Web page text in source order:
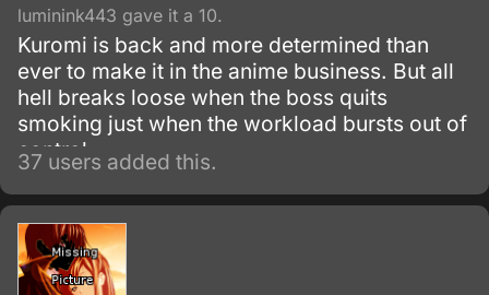
luminink443 gave it a 10.
Kuromi is back and more determined than
ever to make it in the anime business. But all
hell breaks loose when the boss quits
smoking just when the workload bursts out of
control.
37 users added this.